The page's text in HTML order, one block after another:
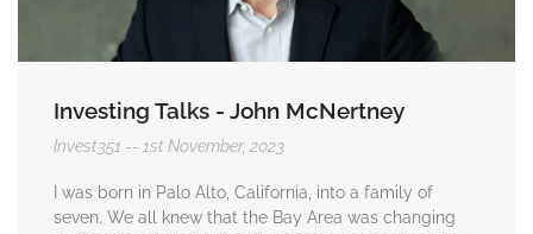
Investing Talks - John McNertney
Invest351 1st November, 2023
I was born in Palo Alto, California, into a family of
seven. We all knew that the Bay Area was changing